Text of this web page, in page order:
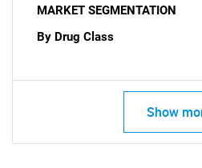
MARKET SEGMENTATION
By Drug Class
Show